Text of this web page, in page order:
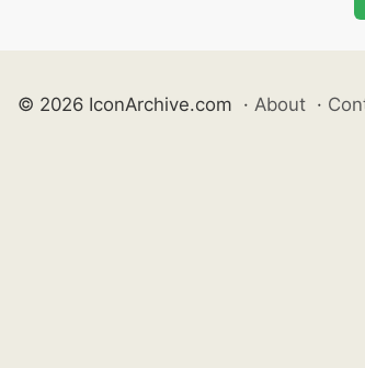
© 2026 IconArchive.com · About ·